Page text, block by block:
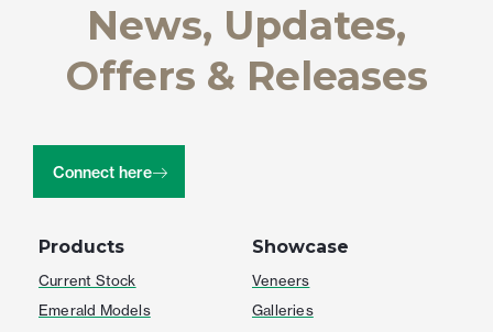
Products
Current Stock
Emerald Models
Showcase
Veneers
Galleries
News, Updates,
Offers & Releases
Connect here